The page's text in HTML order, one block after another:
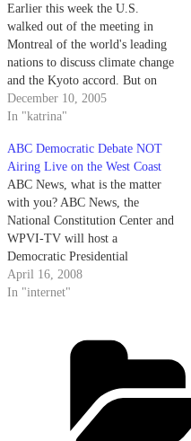
Earlier this week the U.S.
walked out of the meeting in
Montreal of the world's leading
nations to discuss climate change
and the Kyoto accord. But on
Friday, former President Bill
Clinton paid a visit and called
wrong." The BBC reports
Saturday morning: After Mr…
December 10, 2005
In "katrina"
ABC Democratic Debate NOT
Airing Live on the West Coast
ABC News, what is the matter
with you? ABC News, the
National Constitution Center and
WPVI-TV will host a
Democratic Presidential
Candidate debate in Philadelphia
on Wednesday, April 16th. The
anchors Charles Gibson and
George Stephanopoulos, will air
April 16, 2008
In "internet"